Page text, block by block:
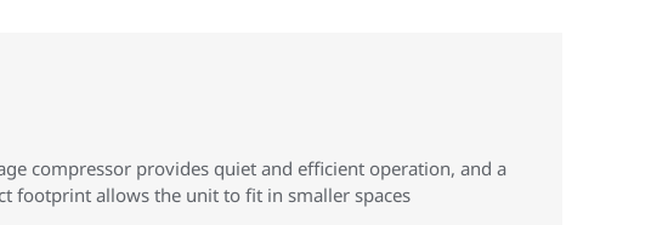
compressor provides quiet and efficient operation, and a
footprint allows the unit to fit in smaller spaces